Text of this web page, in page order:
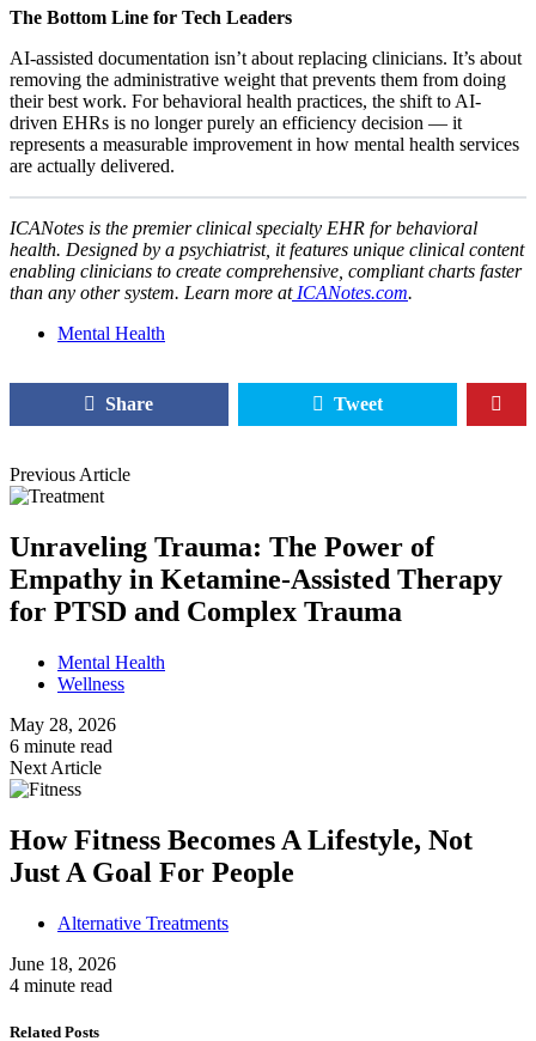
The Bottom Line for Tech Leaders
AI-assisted documentation isn’t about replacing clinicians. It’s about
removing the administrative weight that prevents them from doing
their best work. For behavioral health practices, the shift to AI-
driven EHRs is no longer purely an efficiency decision — it
represents a measurable improvement in how mental health services
are actually delivered.
ICANotes is the premier clinical specialty EHR for behavioral
health. Designed by a psychiatrist, it features unique clinical content
enabling clinicians to create comprehensive, compliant charts faster
than any other system. Learn more at ICANotes.com.
Mental Health
Share Tweet
Previous Article
Unraveling Trauma: The Power of
Empathy in Ketamine-Assisted Therapy
for PTSD and Complex Trauma
Mental Health
Wellness
May 28, 2026
6 minute read
Next Article
How Fitness Becomes A Lifestyle, Not
Just A Goal For People
Alternative Treatments
June 18, 2026
4 minute read
Related Posts